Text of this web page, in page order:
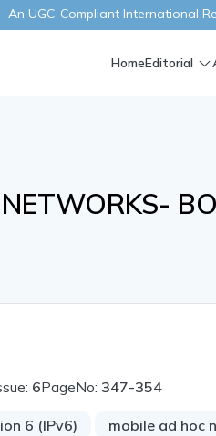
An UGC-Compliant International
HomeEditorial
6PageNo: 347-354
6 (IPv6)
mobile ad hoc